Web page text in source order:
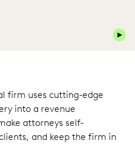
Play
firm uses cutting-edge
into a revenue
attorneys self-
and keep the firm in